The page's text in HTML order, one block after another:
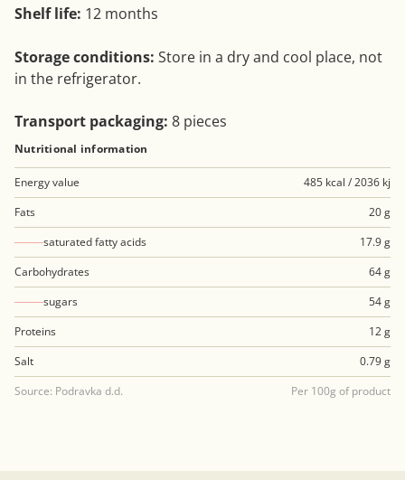
Shelf life: 12 months
Storage conditions: Store in a dry and cool place, not
in the refrigerator.
Transport packaging: 8 pieces
Nutritional information
Energy value
485 kcal / 2036 kj
Fats
20 g
saturated fatty acids
17.9 g
Carbohydrates
64 g
sugars
54 g
Proteins
12 g
Salt
0.79 g
Source: Podravka d.d.
Per 100g of product